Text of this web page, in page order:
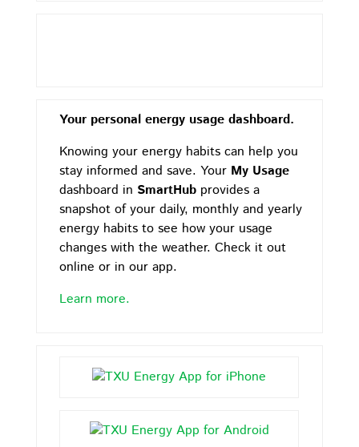
Your personal energy usage dashboard.
Knowing your energy habits can help you
stay informed and save. Your My Usage
dashboard in SmartHub provides a
snapshot of your daily, monthly and yearly
energy habits to see how your usage
changes with the weather. Check it out
online or in our app.
Learn more.